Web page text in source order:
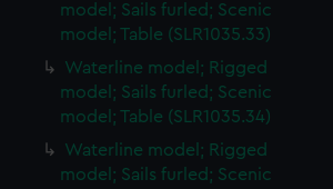
model; Sails furled; Scenic
model; Table (SLR1035.33)
Waterline model; Rigged
model; Sails furled; Scenic
model; Table (SLR1035.34)
Waterline model; Rigged
model; Sails furled; Scenic